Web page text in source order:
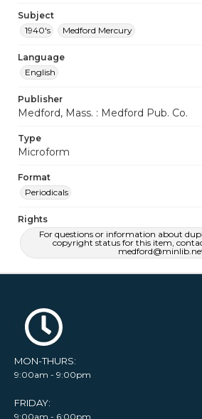
Subject
1940's
Medford Mercury
Language
English
Publisher
Medford, Mass. : Medford Pub. Co.
Type
Microform
Format
Periodicals
Rights
For questions or information about
copyright status for this item,
MON-THURS:
9:00am - 9:00pm
FRIDAY:
9:00am - 6:00pm